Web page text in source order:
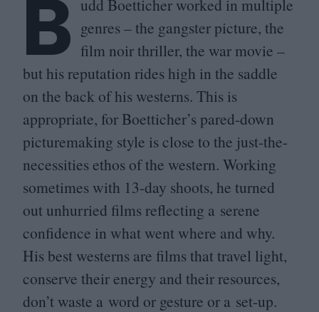
B udd Boetticher worked in multiple
genres – the gangster picture, the
film noir thriller, the war movie –
but his reputation rides high in the saddle
on the back of his westerns. This is
appropriate, for Boetticher’s pared-down
picturemaking style is close to the just-the-
necessities ethos of the western. Working
sometimes with 13-day shoots, he turned
out unhurried films reflecting a serene
confidence in what went where and why.
His best westerns are films that travel light,
conserve their energy and their resources,
don’t waste a word or gesture or a set-up.